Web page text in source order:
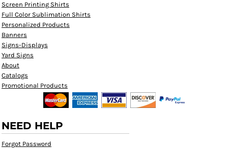
Screen Printing Shirts
Full Color Sublimation Shirts
Personalized Products
Banners
Signs-Displays
Yard Signs
About
Catalogs
Promotional Products
NEED HELP
Forgot Password